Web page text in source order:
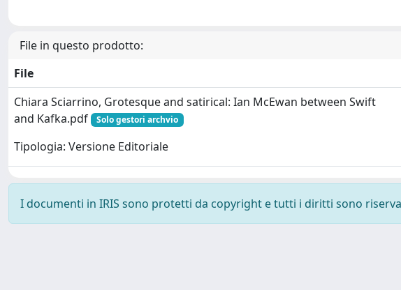
File in questo prodotto:
File
Chiara Sciarrino, Grotesque and satirical: Ian McEwan between Swift
and Kafka.pdf
Solo gestori archvio
Tipologia: Versione Editoriale
I documenti in IRIS sono protetti da copyright e tutti i diritti sono